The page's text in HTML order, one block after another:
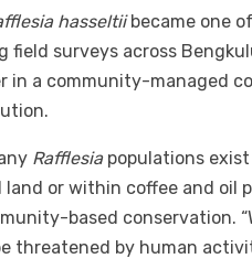
hasseltiibecame one
field surveys across
in a community-managed
Rafflesiapopulations
or within coffee and oil
based conservation.
threatened by human